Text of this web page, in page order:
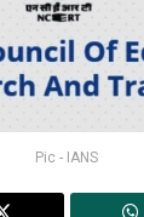
Pic - IANS